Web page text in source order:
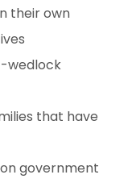
their own
wedlock
that have
government